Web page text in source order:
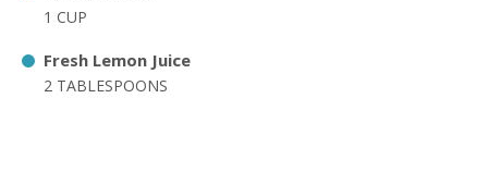
1 CUP
Fresh Lemon Juice
2 TABLESPOONS